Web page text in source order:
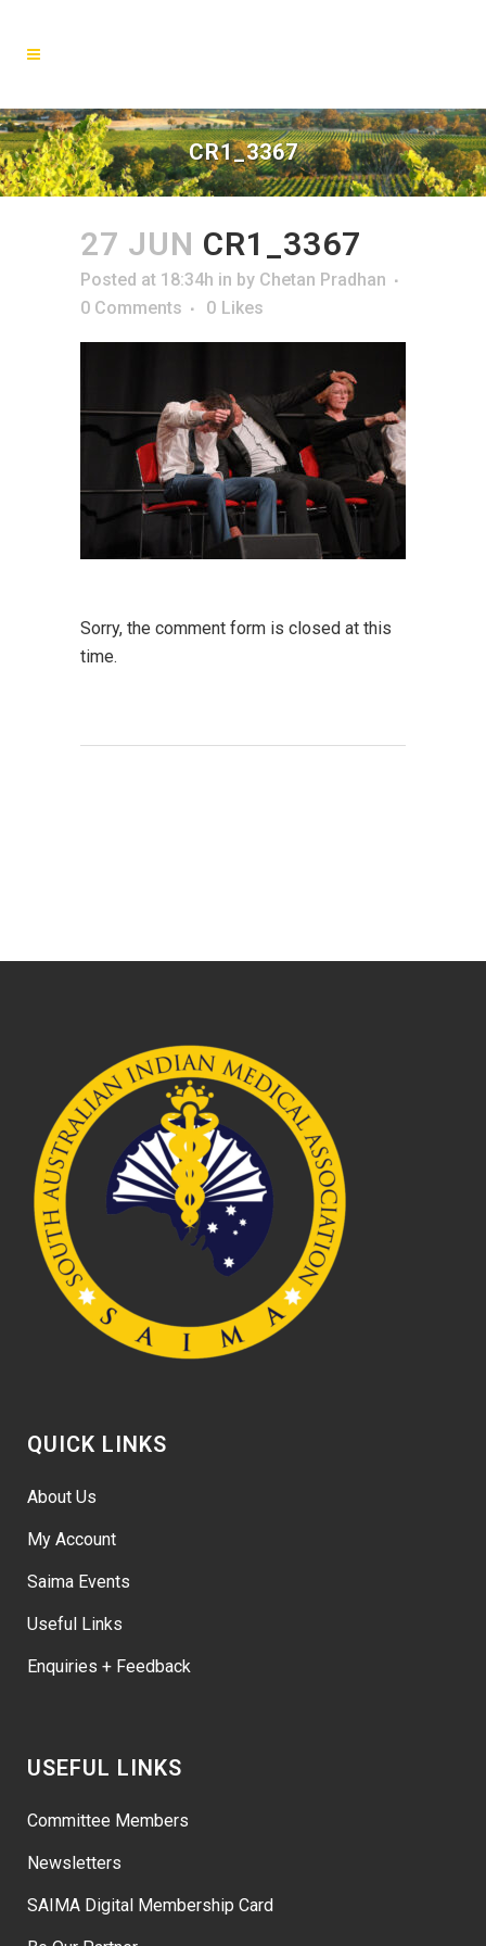
CR1_3367
27 JUN CR1_3367
Posted at 18:34h in by Chetan Pradhan
0 Comments
0 Likes
Sorry, the comment form is closed at this
time.
QUICK LINKS
About Us
My Account
Saima Events
Useful Links
Enquiries + Feedback
USEFUL LINKS
Committee Members
Newsletters
SAIMA Digital Membership Card